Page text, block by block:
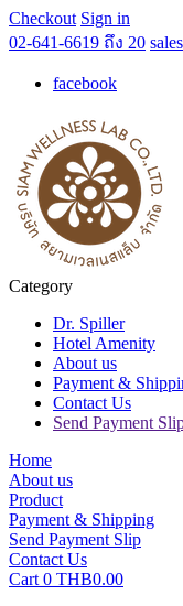
Checkout Sign in
02-641-6619 ถึง 20
facebook
Category
Dr. Spiller
Hotel Amenity
About us
Payment &
Contact Us
Send Payment
Home
About us
Product
Payment & Shipping
Send Payment Slip
Contact Us
Cart 0 THB0.00